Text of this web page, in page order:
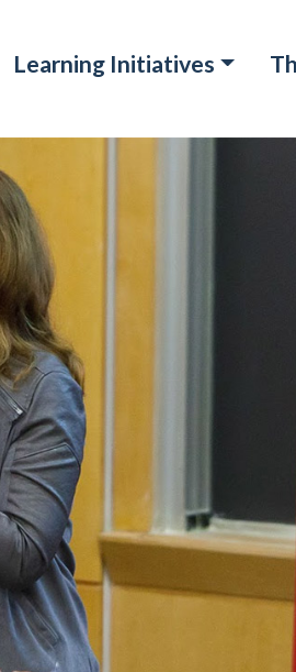
Learning Initiatives